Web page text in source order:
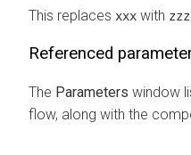
This replaces xxx with zzz
Referenced
The Parameters window
flow, along with the